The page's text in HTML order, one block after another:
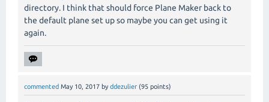
directory. I think that should force Plane Maker back to
the default plane set up so maybe you can get using it
again.
commented May 10, 2017 by ddezulier (95 points)